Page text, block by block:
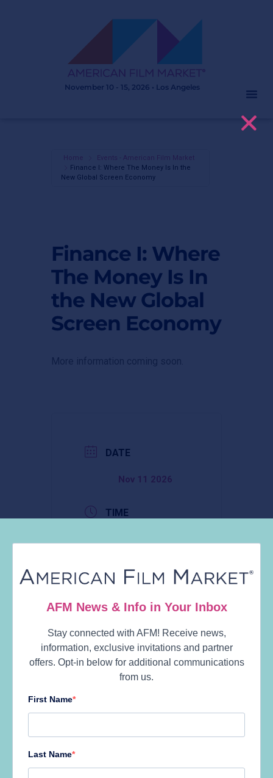
November 10 - 15, 2026 • Los Angeles
Home
Events - American Film Market
Finance I: Where The Money Is In the
New Global Screen Economy
Finance I: Where
The Money Is In
the New Global
Screen Economy
More information coming soon.
DATE
Nov 11 2026
TIME
STAGE
Santa
Monica